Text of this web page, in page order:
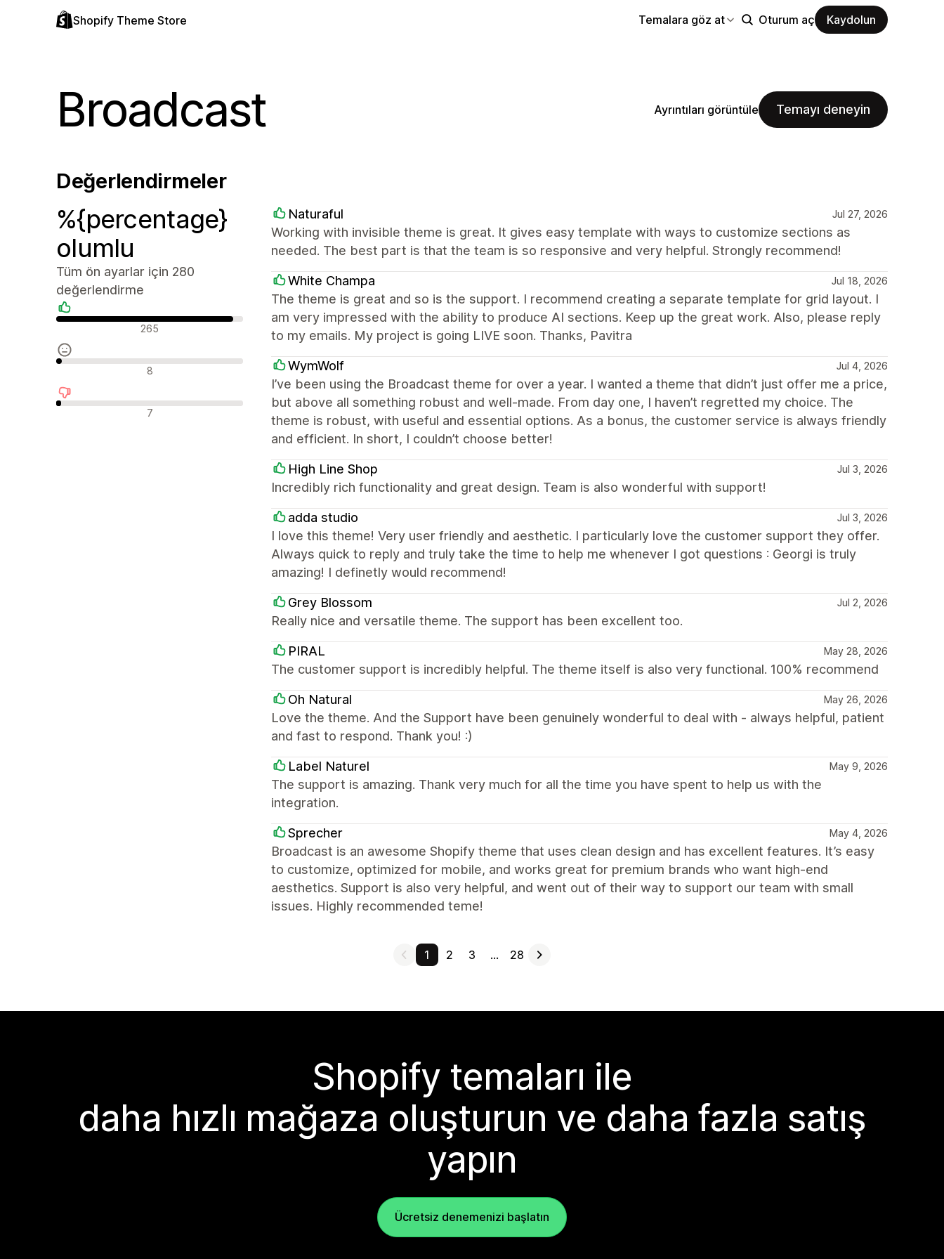
Shopify Theme Store Temalara göz at Oturum aç Kaydolun
Broadcast Ayrıntıları görüntüle Temayı deneyin
Değerlendirmeler
%{percentage}
olumlu
Tüm ön ayarlar için 280
değerlendirme
Olumlu değerlendirmeler
265
Nötr değerlendirmeler
8
Olumsuz değerlendirmeler
7
Naturaful Jul 27, 2026
Working with invisible theme is great. It gives easy template with ways to customize sections as
needed. The best part is that the team is so responsive and very helpful. Strongly recommend!
White Champa Jul 18, 2026
The theme is great and so is the support. I recommend creating a separate template for grid layout. I
am very impressed with the ability to produce AI sections. Keep up the great work. Also, please reply
to my emails. My project is going LIVE soon. Thanks, Pavitra
WymWolf Jul 4, 2026
I’ve been using the Broadcast theme for over a year. I wanted a theme that didn’t just offer me a price,
but above all something robust and well-made. From day one, I haven’t regretted my choice. The
theme is robust, with useful and essential options. As a bonus, the customer service is always friendly
and efficient. In short, I couldn’t choose better!
High Line Shop Jul 3, 2026
Incredibly rich functionality and great design. Team is also wonderful with support!
adda studio Jul 3, 2026
I love this theme! Very user friendly and aesthetic. I particularly love the customer support they offer.
Always quick to reply and truly take the time to help me whenever I got questions : Georgi is truly
amazing! I definetly would recommend!
Grey Blossom Jul 2, 2026
Really nice and versatile theme. The support has been excellent too.
PIRAL May 28, 2026
The customer support is incredibly helpful. The theme itself is also very functional. 100% recommend
Oh Natural May 26, 2026
Love the theme. And the Support have been genuinely wonderful to deal with - always helpful, patient
and fast to respond. Thank you! :)
Label Naturel May 9, 2026
The support is amazing. Thank very much for all the time you have spent to help us with the
integration.
Sprecher May 4, 2026
Broadcast is an awesome Shopify theme that uses clean design and has excellent features. It’s easy
to customize, optimized for mobile, and works great for premium brands who want high-end
aesthetics. Support is also very helpful, and went out of their way to support our team with small
issues. Highly recommended teme!
1 2 3 … 28
Shopify temaları ile
daha hızlı mağaza oluşturun ve daha fazla satış
yapın
Ücretsiz denemenizi başlatın